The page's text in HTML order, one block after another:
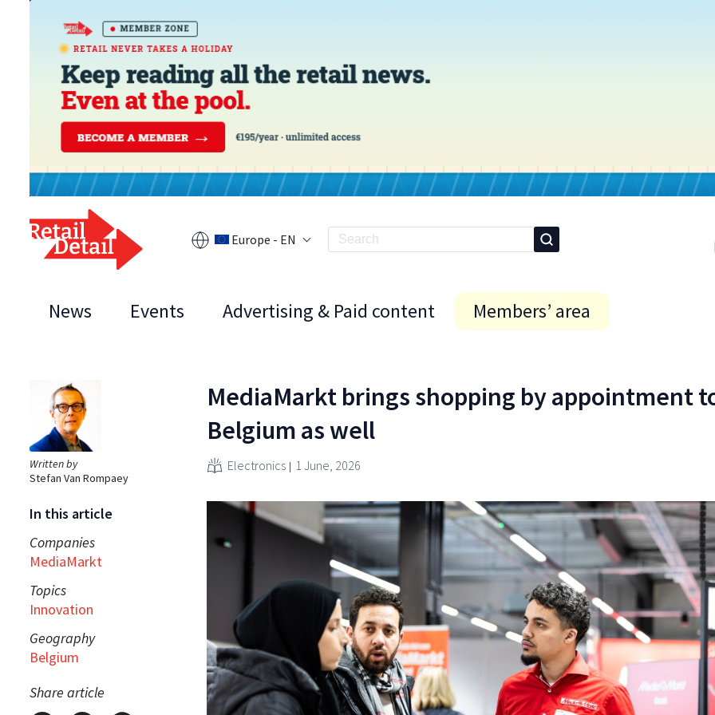
Europe - EN
News Events Advertising & Paid content Members’ area
Written by
Stefan Van Rompaey
In this article
Companies
MediaMarkt
Topics
Innovation
Geography
Belgium
Share article
MediaMarkt brings shopping by appointment
Belgium as well
Electronics 1 June, 2026